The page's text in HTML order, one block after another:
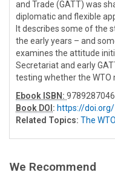
and Trade (GATT) was
diplomatic and flexible
It describes some of the
the early years – and
examines the attitude
Secretariat and early
testing whether the WTO
Ebook ISBN:
Book DOI : https://
Related Topics: The WTO
We Recommend